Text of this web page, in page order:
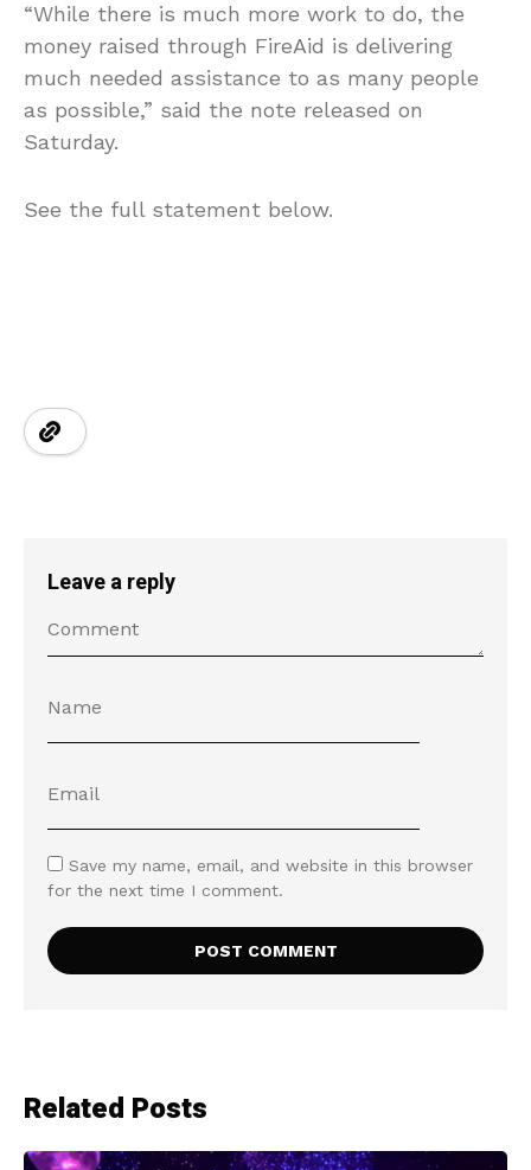
“While there is much more work to do, the
money raised through FireAid is delivering
much needed assistance to as many people
as possible,” said the note released on
Saturday.
See the full statement below.
Leave a reply
Save my name, email, and website in this browser
for the next time I comment.
Related Posts